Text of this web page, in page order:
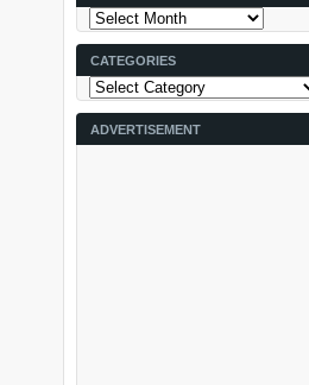
Archives
CATEGORIES
Categories
ADVERTISEMENT